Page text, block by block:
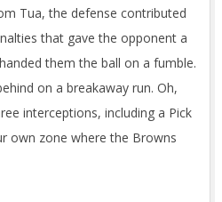
Tua, the defense contributed
that gave the opponent a
them the ball on a fumble.
on a breakaway run. Oh,
interceptions, including a Pick
own zone where the Browns